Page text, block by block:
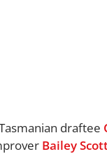
draftee
Bailey